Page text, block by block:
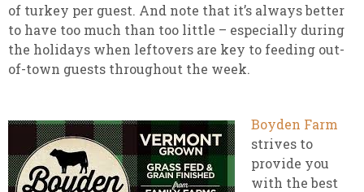
of turkey per guest. And note that it’s always better
to have too much than too little – especially during
the holidays when leftovers are key to feeding out-
of-town guests throughout the week.
Boyden Farm
strives to
provide you
with the best